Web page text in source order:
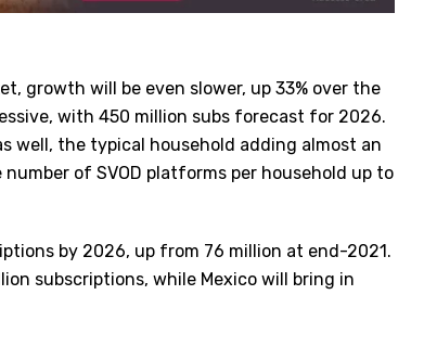
growth will be even slower, up 33% over the
with 450 million subs forecast for 2026.
well, the typical household adding almost an
of SVOD platforms per household up to
by 2026, up from 76 million at end-2021.
subscriptions, while Mexico will bring in